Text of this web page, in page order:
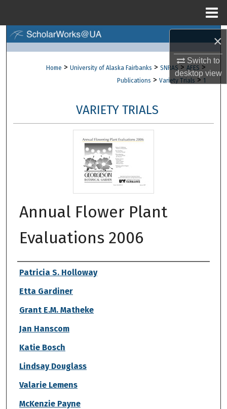
×
Switch to
desktopview
Browse Collections
About
Digital Commons Network™
Home > University of Alaska Fairbanks > SNRAS > AFES >
Publications > Variety Trials > 1
VARIETY TRIALS
Annual Flower Plant
Evaluations 2006
Authors
Patricia S. Holloway
Etta Gardiner
Grant E.M. Matheke
Jan Hanscom
Katie Bosch
Lindsay Douglass
Valarie Lemens
McKenzie Payne